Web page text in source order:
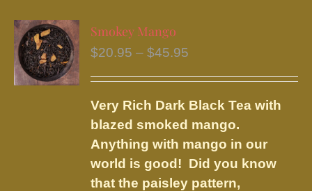
The
may
be
chosen
on
the
product
Smokey Mango
$20.95 – $45.95
through
$45.95
Very Rich Dark Black Tea with
blazed smoked mango.
Anything with mango in our
world is good! Did you know
that the paisley pattern,